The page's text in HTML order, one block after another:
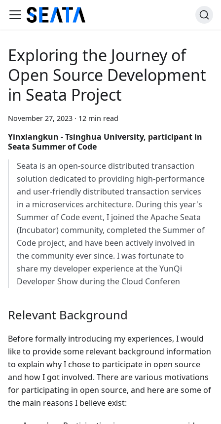
Exploring the Journey of
Open Source Development
in Seata Project
November 27, 2023 · 12 min read
Yinxiangkun - Tsinghua University, participant in
Seata Summer of Code
Seata is an open-source distributed transaction
solution dedicated to providing high-performance
and user-friendly distributed transaction services
in a microservices architecture. During this year's
Summer of Code event, I joined the Apache Seata
(Incubator) community, completed the Summer of
Code project, and have been actively involved in
the community ever since. I was fortunate to
share my developer experience at the YunQi
Developer Show during the Cloud Conferen
Relevant Background
Before formally introducing my experiences, I would
like to provide some relevant background information
to explain why I chose to participate in open source
and how I got involved. There are various motivations
for participating in open source, and here are some of
the main reasons I believe exist: